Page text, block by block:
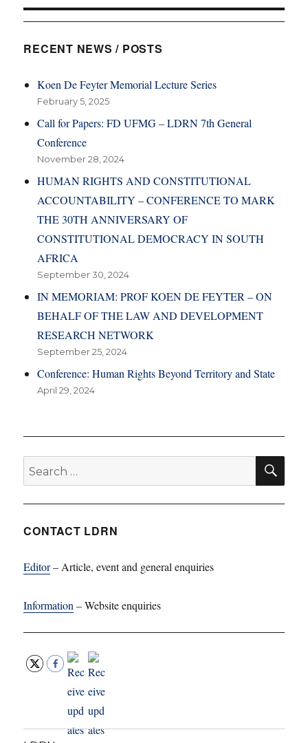
RECENT NEWS / POSTS
Koen De Feyter Memorial Lecture Series
February 5, 2025
Call for Papers: FD UFMG – LDRN 7th General
Conference
November 28, 2024
HUMAN RIGHTS AND CONSTITUTIONAL
ACCOUNTABILITY – CONFERENCE TO MARK
THE 30TH ANNIVERSARY OF
CONSTITUTIONAL DEMOCRACY IN SOUTH
AFRICA
September 30, 2024
IN MEMORIAM: PROF KOEN DE FEYTER – ON
BEHALF OF THE LAW AND DEVELOPMENT
RESEARCH NETWORK
September 25, 2024
Conference: Human Rights Beyond Territory and State
April 29, 2024
Search
for:
CONTACT LDRN
Editor– Article, event and general enquiries
Information – Website enquiries